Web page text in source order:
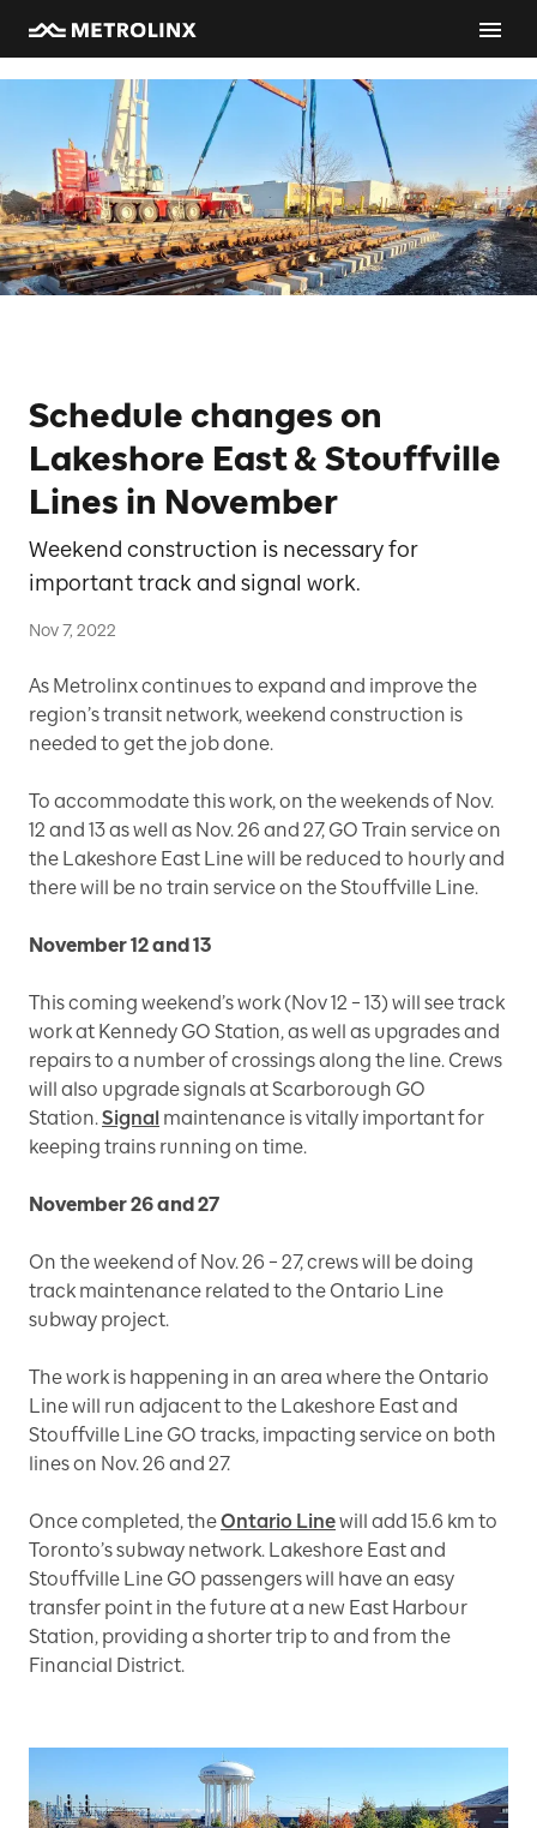
Schedule changes on
Lakeshore East & Stouffville
Lines in November
Weekend construction is necessary for
important track and signal work.
Nov 7, 2022
As Metrolinx continues to expand and improve the
region’s transit network, weekend construction is
needed to get the job done.
To accommodate this work, on the weekends of Nov.
12 and 13 as well as Nov. 26 and 27, GO Train service on
the Lakeshore East Line will be reduced to hourly and
there will be no train service on the Stouffville Line.
November 12 and 13
This coming weekend’s work (Nov 12 – 13) will see track
work at Kennedy GO Station, as well as upgrades and
repairs to a number of crossings along the line. Crews
will also upgrade signals at Scarborough GO
Station.Signal maintenance is vitally important for
keeping trains running on time.
November 26 and 27
On the weekend of Nov. 26 – 27, crews will be doing
track maintenance related to the Ontario Line
subway project.
The work is happening in an area where the Ontario
Line will run adjacent to the Lakeshore East and
Stouffville Line GO tracks, impacting service on both
lines on Nov. 26 and 27.
Once completed, theOntario Linewill add 15.6 km to
Toronto’s subway network. Lakeshore East and
Stouffville Line GO passengers will have an easy
transfer point in the future at a new East Harbour
Station, providing a shorter trip to and from the
Financial District.